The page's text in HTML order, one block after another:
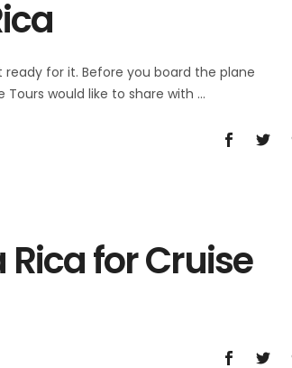
for it. Before you board the plane
would like to share with
for Cruise